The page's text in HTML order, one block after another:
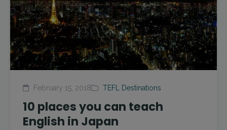
February 15, 2018 TEFL Destinations
10 places you can teach
English in Japan